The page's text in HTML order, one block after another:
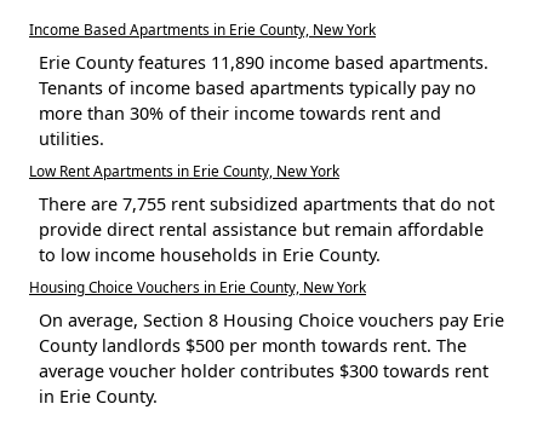
Income Based Apartments in Erie County, New York
Erie County features 11,890 income based apartments.
Tenants of income based apartments typically pay no
more than 30% of their income towards rent and
utilities.
Low Rent Apartments in Erie County, New York
There are 7,755 rent subsidized apartments that do not
provide direct rental assistance but remain affordable
to low income households in Erie County.
Housing Choice Vouchers in Erie County, New York
On average, Section 8 Housing Choice vouchers pay Erie
County landlords $500 per month towards rent. The
average voucher holder contributes $300 towards rent
in Erie County.